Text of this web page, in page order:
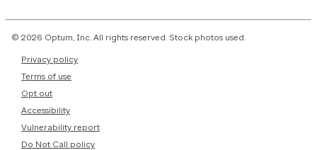
© 2026 Optum, Inc. All rights reserved. Stock photos used.
Privacy policy
Terms of use
Opt out
Accessibility
Vulnerability report
Do Not Call policy